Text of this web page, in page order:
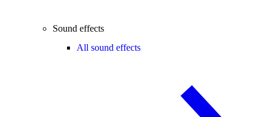
Sound effects
All sound effects